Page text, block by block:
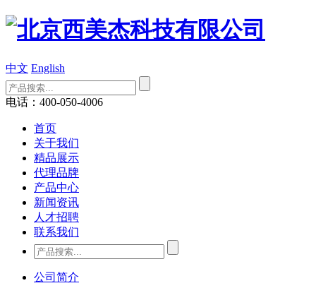
中文 English
电话：400-050-4006
首页
关于我们
精品展示
代理品牌
产品中心
新闻资讯
人才招聘
联系我们
公司简介